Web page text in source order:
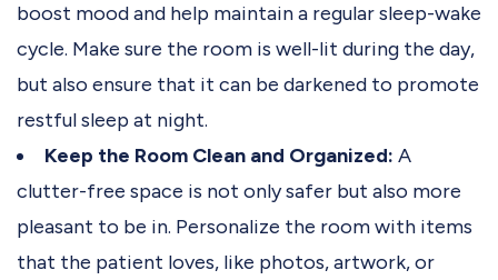
boost mood and help maintain a regular sleep-wake
cycle. Make sure the room is well-lit during the day,
but also ensure that it can be darkened to promote
restful sleep at night.
Keep the Room Clean and Organized: A
clutter-free space is not only safer but also more
pleasant to be in. Personalize the room with items
that the patient loves, like photos, artwork, or